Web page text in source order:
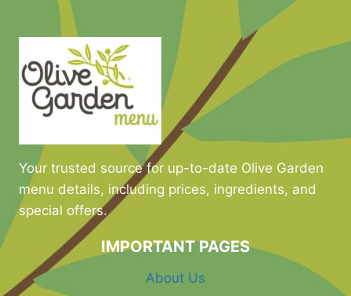
Your trusted source for up-to-date Olive Garden
menu details, including prices, ingredients, and
special offers.
IMPORTANT PAGES
About Us